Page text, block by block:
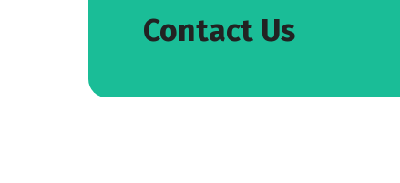
Contact Us